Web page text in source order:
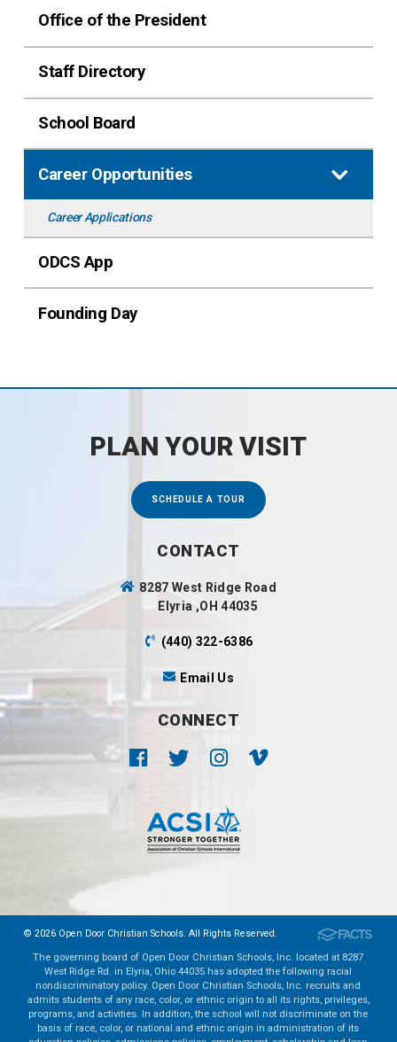
Office of the President
Staff Directory
School Board
Career Opportunities
Career Applications
ODCS App
Founding Day
CONTACT
8287 West Ridge Road
Elyria ,OH 44035
(440) 322-6386
Email Us
CONNECT
PLAN YOUR VISIT
SCHEDULE A TOUR
© 2026 Open Door Christian Schools. All Rights Reserved.
The governing board of Open Door Christian Schools, Inc. located at 8287
West Ridge Rd. in Elyria, Ohio 44035 has adopted the following racial
nondiscriminatory policy. Open Door Christian Schools, Inc. recruits and
admits students of any race, color, or ethnic origin to all its rights, privileges,
programs, and activities. In addition, the school will not discriminate on the
basis of race, color, or national and ethnic origin in administration of its